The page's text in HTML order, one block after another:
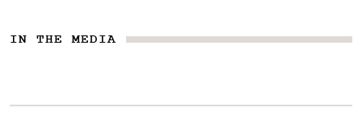
IN THE MEDIA